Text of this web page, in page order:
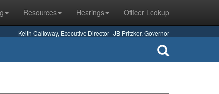
Resources Hearings Officer Lookup
Keith Calloway, Executive Director | JB Pritzker, Governor